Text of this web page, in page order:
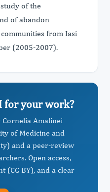
of the
of abandon
from Iasi
(2005-2007).
for your work?
Amalinei
of Medicine and
and a peer-review
Open access,
(CC BY), and a clear